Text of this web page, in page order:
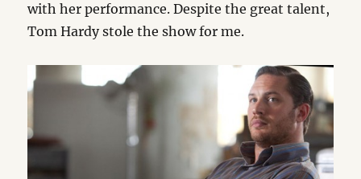
with her performance. Despite the great talent,
Tom Hardy stole the show for me.